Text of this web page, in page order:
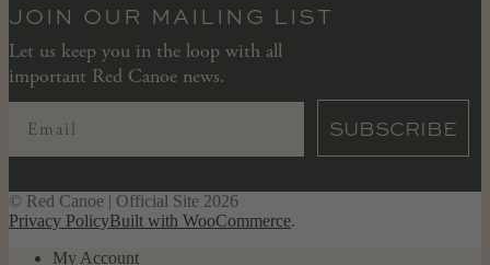
JOIN OUR MAILING LIST
Let us keep you in the loop with all
important Red Canoe news.
SUBSCRIBE
© Red Canoe | Official Site 2026
Privacy PolicyBuilt with WooCommerce.
My Account